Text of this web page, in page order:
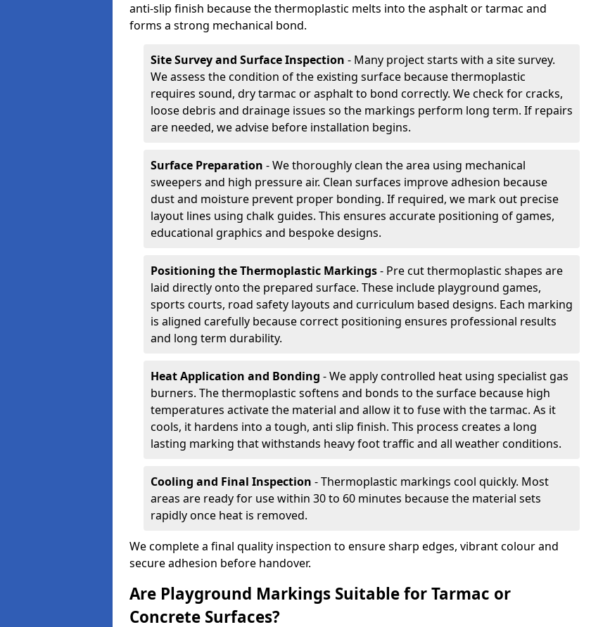
anti-slip finish because the thermoplastic melts into the asphalt or tarmac and
forms a strong mechanical bond.
Site Survey and Surface Inspection - Many project starts with a site survey.
We assess the condition of the existing surface because thermoplastic
requires sound, dry tarmac or asphalt to bond correctly. We check for cracks,
loose debris and drainage issues so the markings perform long term. If repairs
are needed, we advise before installation begins.
Surface Preparation - We thoroughly clean the area using mechanical
sweepers and high pressure air. Clean surfaces improve adhesion because
dust and moisture prevent proper bonding. If required, we mark out precise
layout lines using chalk guides. This ensures accurate positioning of games,
educational graphics and bespoke designs.
Positioning the Thermoplastic Markings- Pre cut thermoplastic shapes are
laid directly onto the prepared surface. These include playground games,
sports courts, road safety layouts and curriculum based designs. Each marking
is aligned carefully because correct positioning ensures professional results
and long term durability.
Heat Application and Bonding - We apply controlled heat using specialist gas
burners. The thermoplastic softens and bonds to the surface because high
temperatures activate the material and allow it to fuse with the tarmac. As it
cools, it hardens into a tough, anti slip finish. This process creates a long
lasting marking that withstands heavy foot traffic and all weather conditions.
Cooling and Final Inspection - Thermoplastic markings cool quickly. Most
areas are ready for use within 30 to 60 minutes because the material sets
rapidly once heat is removed.
We complete a final quality inspection to ensure sharp edges, vibrant colour and
secure adhesion before handover.
Are Playground Markings Suitable for Tarmac or
Concrete Surfaces?